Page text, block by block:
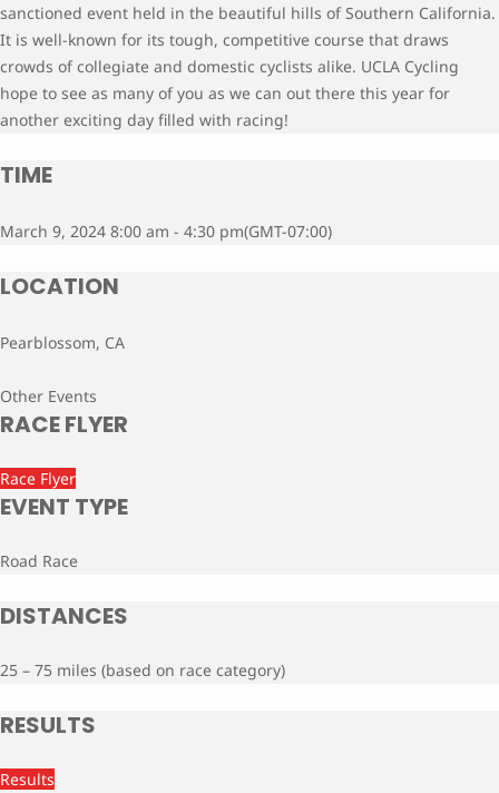
sanctioned event held in the beautiful hills of Southern California.
It is well-known for its tough, competitive course that draws
crowds of collegiate and domestic cyclists alike. UCLA Cycling
hope to see as many of you as we can out there this year for
another exciting day filled with racing!
TIME
March 9, 2024 8:00 am - 4:30 pm(GMT-07:00)
LOCATION
Pearblossom, CA
Other Events
RACE FLYER
Race Flyer
EVENT TYPE
Road Race
DISTANCES
25 – 75 miles (based on race category)
RESULTS
Results